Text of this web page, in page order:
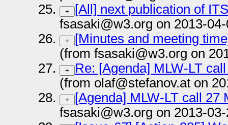
+
[All] next publication of
fsasaki@w3.org on 2013-
+
[Minutes and meeting
(from fsasaki@w3.org on
+
Re: [Agenda] MLW-LT
(from olaf@stefanov.at on
+
[Agenda] MLW-LT call 27
fsasaki@w3.org on 2013-